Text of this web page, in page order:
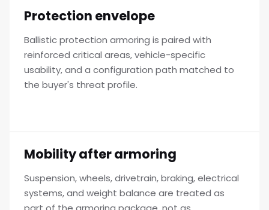
Protection envelope
Ballistic protection armoring is paired with
reinforced critical areas, vehicle-specific
usability, and a configuration path matched to
the buyer's threat profile.
Mobility after armoring
Suspension, wheels, drivetrain, braking, electrical
systems, and weight balance are treated as